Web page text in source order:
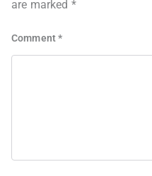
are marked *
Comment*